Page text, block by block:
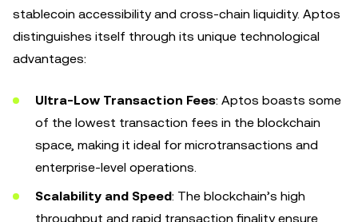
stablecoin accessibility and cross-chain liquidity. Aptos
distinguishes itself through its unique technological
advantages:
Ultra-Low Transaction Fees: Aptos boasts some
of the lowest transaction fees in the blockchain
space, making it ideal for microtransactions and
enterprise-level operations.
Scalability and Speed: The blockchain’s high
throughput and rapid transaction finality ensure